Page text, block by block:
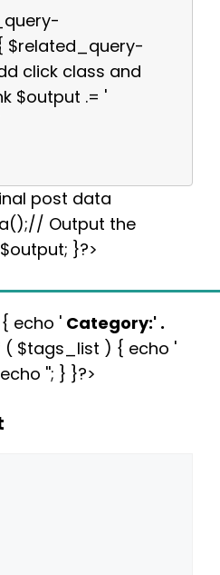
$related_query-
click class and
$output .= '
post data
Output the
}?>
echo ' Category:' .
( $tags_list ) { echo '
''; } }?>